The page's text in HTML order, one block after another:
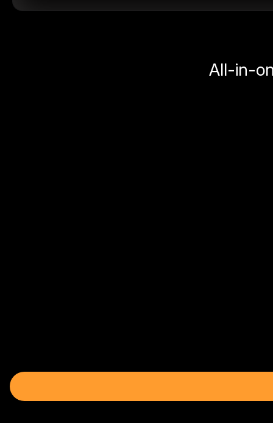
All-in-